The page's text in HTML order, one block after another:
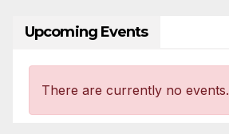
Upcoming Events
There are currently no events.